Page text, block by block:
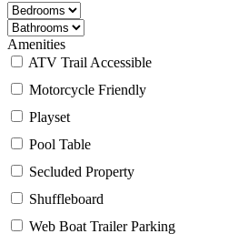
Amenities
ATV Trail Accessible
Motorcycle Friendly
Playset
Pool Table
Secluded Property
Shuffleboard
Web Boat Trailer Parking